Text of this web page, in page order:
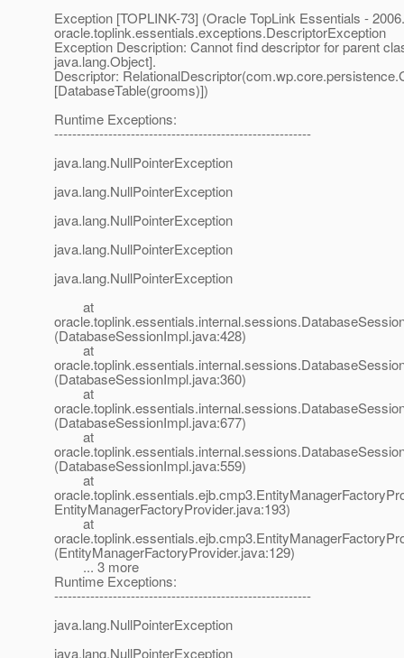
Exception [TOPLINK-73] (Oracle TopLink Essentials -
oracle.toplink.essentials.exceptions.DescriptorException
Exception Description: Cannot find descriptor for parent
java.lang.Object].
Descriptor:
[DatabaseTable(grooms)])
Runtime Exceptions:
---------------------------------------------------------
java.lang.NullPointerException
java.lang.NullPointerException
java.lang.NullPointerException
java.lang.NullPointerException
java.lang.NullPointerException
at
(DatabaseSessionImpl.java:428)
at
(DatabaseSessionImpl.java:360)
at
(DatabaseSessionImpl.java:677)
at
(DatabaseSessionImpl.java:559)
at
EntityManagerFactoryProvider.java:193)
at
(EntityManagerFactoryProvider.java:129)
... 3 more
Runtime Exceptions:
---------------------------------------------------------
java.lang.NullPointerException
java.lang.NullPointerException